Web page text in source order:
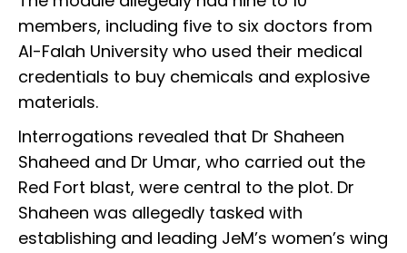
members, including five to six doctors from
Al-Falah University who used their medical
credentials to buy chemicals and explosive
materials.
Interrogations revealed that Dr Shaheen
Shaheed and Dr Umar, who carried out the
Red Fort blast, were central to the plot. Dr
Shaheen was allegedly tasked with
establishing and leading JeM’s women’s wing